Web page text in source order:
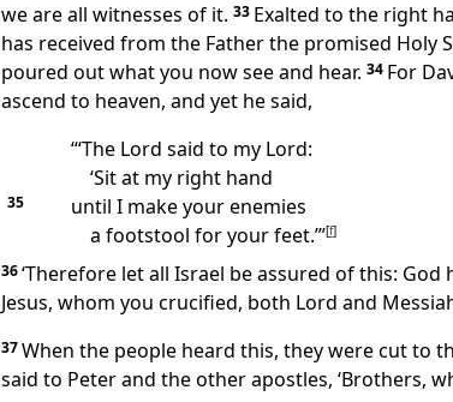
we are all witnesses of it. 33 Exalted to the right
has received from the Father the promised Holy
poured out what you now see and hear. 34 For
ascend to heaven, and yet he said,
‘“The Lord said to my Lord:
‘Sit at my right hand
35
until I make your enemies
a footstool for your feet.’”[f]
36‘Therefore let all Israel be assured of this: God
Jesus, whom you crucified, both Lord and
37When the people heard this, they were cut to
said to Peter and the other apostles, ‘Brothers,